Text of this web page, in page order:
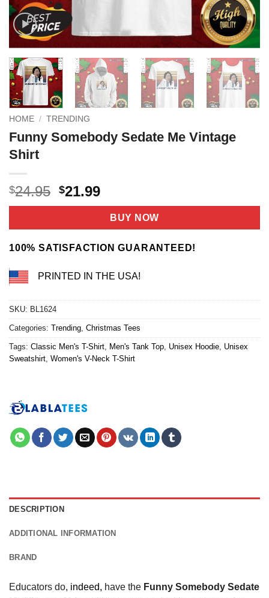
HOME / TRENDING
Funny Somebody Sedate Me Vintage
Shirt
$24.95 Original
price
$24.95.
$21.99Current
price
is:
$21.99.
BUY NOW
100% SATISFACTION GUARANTEED!
PRINTED IN THE USA!
SKU: BL1624
Categories: Trending, Christmas Tees
Tags: Classic Men's T-Shirt, Men's Tank Top, Unisex Hoodie, Unisex
Sweatshirt, Women's V-Neck T-Shirt
DESCRIPTION
ADDITIONAL INFORMATION
BRAND
Educators do, indeed, have the Funny Somebody Sedate